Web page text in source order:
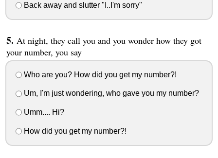
Back away and slutter "I..I'm sorry"
At night, they call you and you wonder how they got
your number, you say
Who are you? How did you get my number?!
Um, I'm just wondering, who gave you my number?
Umm.... Hi?
How did you get my number?!